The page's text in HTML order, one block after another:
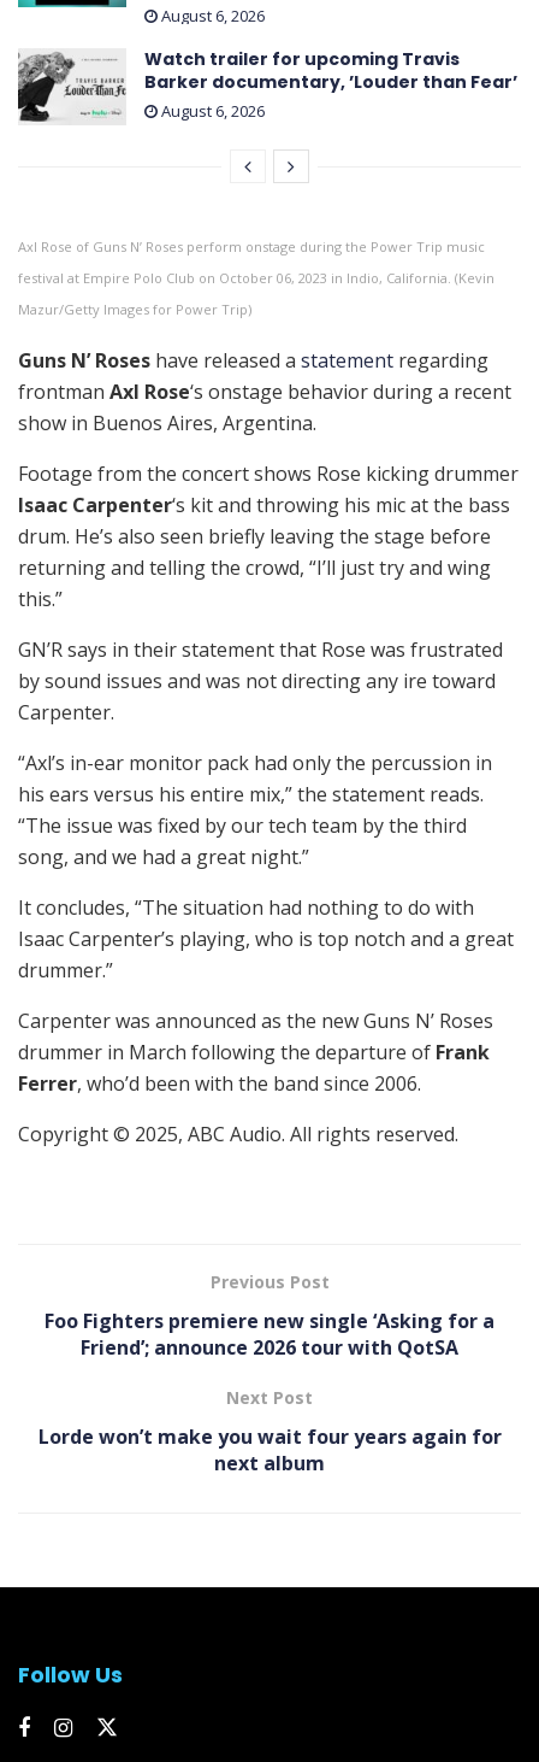
August 6, 2026
Watch trailer for upcoming Travis
Barker documentary, ’Louder than Fear’
August 6, 2026
Axl Rose of Guns N’ Roses perform onstage during the Power Trip music
festival at Empire Polo Club on October 06, 2023 in Indio, California. (Kevin
Mazur/Getty Images for Power Trip)
Guns N’ Roses have released a statement regarding
frontman Axl Rose‘s onstage behavior during a recent
show in Buenos Aires, Argentina.
Footage from the concert shows Rose kicking drummer
Isaac Carpenter‘s kit and throwing his mic at the bass
drum. He’s also seen briefly leaving the stage before
returning and telling the crowd, “I’ll just try and wing
this.”
GN’R says in their statement that Rose was frustrated
by sound issues and was not directing any ire toward
Carpenter.
“Axl’s in-ear monitor pack had only the percussion in
his ears versus his entire mix,” the statement reads.
“The issue was fixed by our tech team by the third
song, and we had a great night.”
It concludes, “The situation had nothing to do with
Isaac Carpenter’s playing, who is top notch and a great
drummer.”
Carpenter was announced as the new Guns N’ Roses
drummer in March following the departure of Frank
Ferrer, who’d been with the band since 2006.
Copyright © 2025, ABC Audio. All rights reserved.
Previous Post
Foo Fighters premiere new single ‘Asking for a
Friend’; announce 2026 tour with QotSA
Next Post
Lorde won’t make you wait four years again for
next album
Follow Us